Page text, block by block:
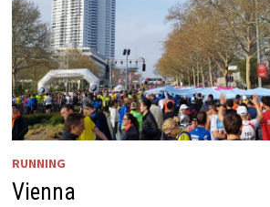
RUNNING
Vienna